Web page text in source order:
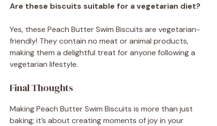
Are these biscuits suitable for a vegetarian diet?
Yes, these Peach Butter Swim Biscuits are vegetarian-
friendly! They contain no meat or animal products,
making them a delightful treat for anyone following a
vegetarian lifestyle.
Final Thoughts
Making Peach Butter Swim Biscuits is more than just
baking; it’s about creating moments of joy in your